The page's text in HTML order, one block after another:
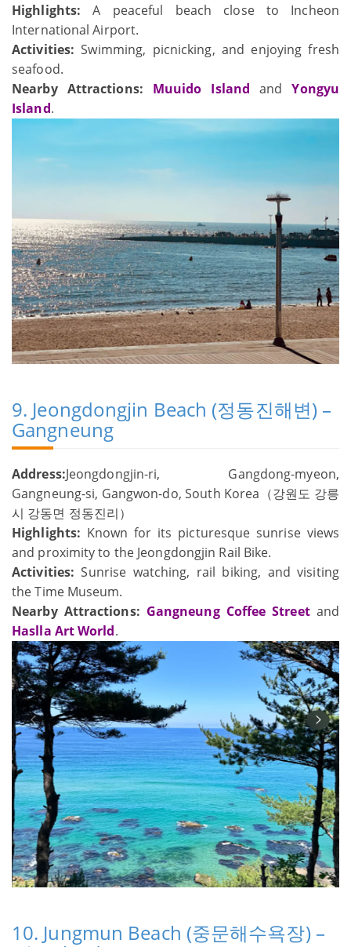
Highlights: A peaceful beach close to Incheon
International Airport.
Activities: Swimming, picnicking, and enjoying fresh
seafood.
Nearby Attractions: Muuido Islandand Yongyu
Island.
9. Jeongdongjin Beach (정동진해변) –
Gangneung
Address:Jeongdongjin-ri, Gangdong-myeon,
Gangneung-si, Gangwon-do, South Korea（강원도 강릉
시 강동면 정동진리）
Highlights: Known for its picturesque sunrise views
and proximity to the Jeongdongjin Rail Bike.
Activities:Sunrise watching, rail biking, and visiting
the Time Museum.
Nearby Attractions: Gangneung Coffee Streetand
Haslla Art World.
10. Jungmun Beach (중문해수욕장) –